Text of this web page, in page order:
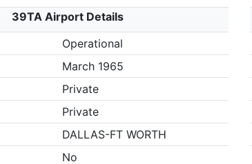
39TA Airport Details
Operational
March 1965
Private
Private
DALLAS-FT WORTH
No